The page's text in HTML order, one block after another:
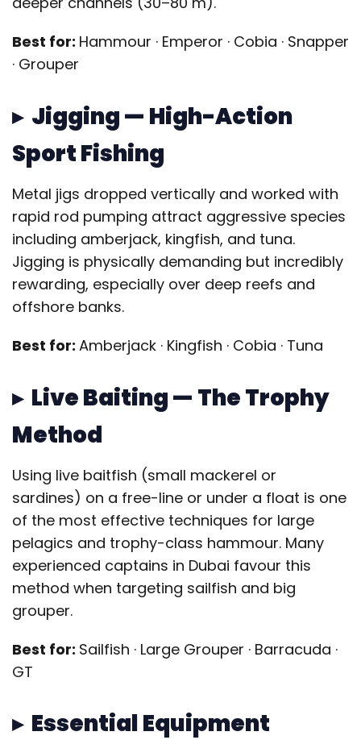
Best for: Hammour · Emperor · Cobia · Snapper
· Grouper
▸ Jigging — High-Action
Sport Fishing
Metal jigs dropped vertically and worked with
rapid rod pumping attract aggressive species
including amberjack, kingfish, and tuna.
Jigging is physically demanding but incredibly
rewarding, especially over deep reefs and
offshore banks.
Best for: Amberjack · Kingfish · Cobia · Tuna
▸ Live Baiting — The Trophy
Method
Using live baitfish (small mackerel or
sardines) on a free-line or under a float is one
of the most effective techniques for large
pelagics and trophy-class hammour. Many
experienced captains in Dubai favour this
method when targeting sailfish and big
grouper.
Best for: Sailfish · Large Grouper · Barracuda ·
GT
▸ Essential Equipment